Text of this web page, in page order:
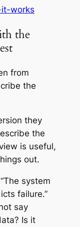
works
the
from
the
they
the
is useful,
out.
system
failure.”
say
Is it